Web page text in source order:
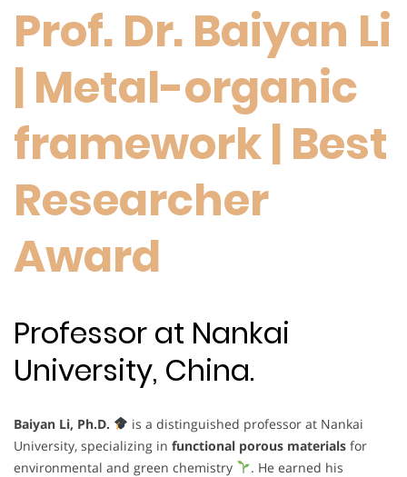
Prof. Dr. Baiyan Li
| Metal-organic
framework | Best
Researcher
Award
Professor at Nankai
University, China.
Baiyan Li, Ph.D.
is a distinguished professor at Nankai
University, specializing in functional porous materials for
environmental and green chemistry
. He earned his